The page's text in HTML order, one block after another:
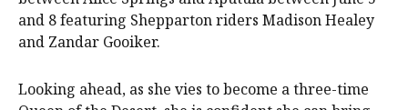
and 8 featuring Shepparton riders Madison Healey
and Zandar Gooiker.
Looking ahead, as she vies to become a three-time